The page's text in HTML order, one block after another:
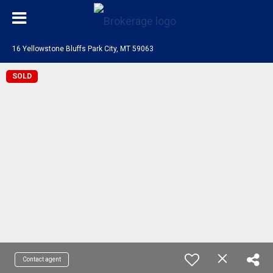
16 Yellowstone Bluffs Park City, MT 59063
SOLD
Contact agent